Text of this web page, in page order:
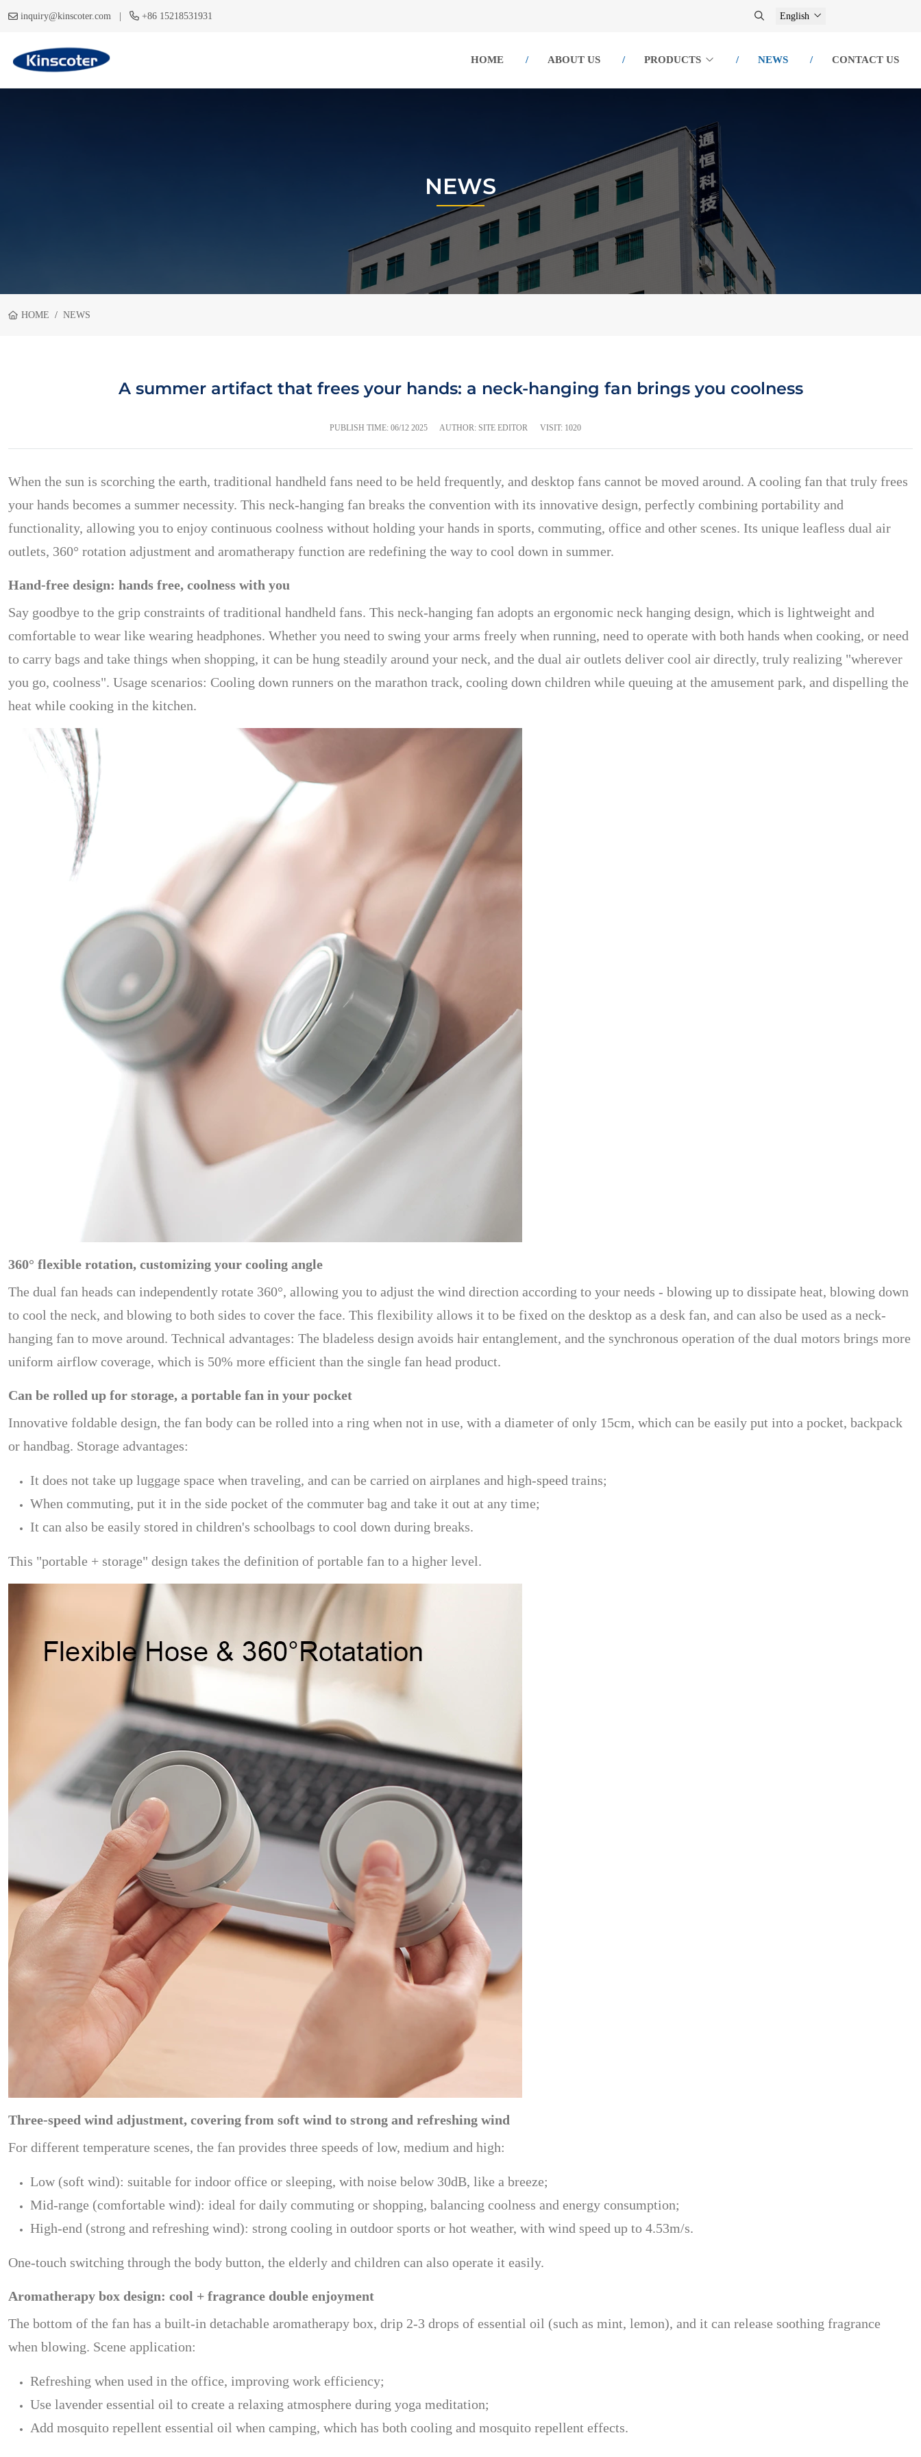
inquiry@kinscoter.com | +86 15218531931 English
HOME ABOUT US PRODUCTS NEWS CONTACT US
NEWS
HOME NEWS
A summer artifact that frees your hands: a neck-hanging fan brings you coolness
PUBLISH TIME: 06/12 2025 AUTHOR: SITE EDITOR VISIT: 1020
When the sun is scorching the earth, traditional handheld fans need to be held frequently, and desktop fans cannot be moved around. A cooling fan that truly frees
your hands becomes a summer necessity. This neck-hanging fan breaks the convention with its innovative design, perfectly combining portability and
functionality, allowing you to enjoy continuous coolness without holding your hands in sports, commuting, office and other scenes. Its unique leafless dual air
outlets, 360° rotation adjustment and aromatherapy function are redefining the way to cool down in summer.
Hand-free design: hands free, coolness with you
Say goodbye to the grip constraints of traditional handheld fans. This neck-hanging fan adopts an ergonomic neck hanging design, which is lightweight and
comfortable to wear like wearing headphones. Whether you need to swing your arms freely when running, need to operate with both hands when cooking, or need
to carry bags and take things when shopping, it can be hung steadily around your neck, and the dual air outlets deliver cool air directly, truly realizing "wherever
you go, coolness". Usage scenarios: Cooling down runners on the marathon track, cooling down children while queuing at the amusement park, and dispelling the
heat while cooking in the kitchen.
360° flexible rotation, customizing your cooling angle
The dual fan heads can independently rotate 360°, allowing you to adjust the wind direction according to your needs - blowing up to dissipate heat, blowing down
to cool the neck, and blowing to both sides to cover the face. This flexibility allows it to be fixed on the desktop as a desk fan, and can also be used as a neck-
hanging fan to move around. Technical advantages: The bladeless design avoids hair entanglement, and the synchronous operation of the dual motors brings more
uniform airflow coverage, which is 50% more efficient than the single fan head product.
Can be rolled up for storage, a portable fan in your pocket
Innovative foldable design, the fan body can be rolled into a ring when not in use, with a diameter of only 15cm, which can be easily put into a pocket, backpack
or handbag. Storage advantages:
It does not take up luggage space when traveling, and can be carried on airplanes and high-speed trains;
When commuting, put it in the side pocket of the commuter bag and take it out at any time;
It can also be easily stored in children's schoolbags to cool down during breaks.
This "portable + storage" design takes the definition of portable fan to a higher level.
Three-speed wind adjustment, covering from soft wind to strong and refreshing wind
For different temperature scenes, the fan provides three speeds of low, medium and high:
Low (soft wind): suitable for indoor office or sleeping, with noise below 30dB, like a breeze;
Mid-range (comfortable wind): ideal for daily commuting or shopping, balancing coolness and energy consumption;
High-end (strong and refreshing wind): strong cooling in outdoor sports or hot weather, with wind speed up to 4.53m/s.
One-touch switching through the body button, the elderly and children can also operate it easily.
Aromatherapy box design: cool + fragrance double enjoyment
The bottom of the fan has a built-in detachable aromatherapy box, drip 2-3 drops of essential oil (such as mint, lemon), and it can release soothing fragrance
when blowing. Scene application:
Refreshing when used in the office, improving work efficiency;
Use lavender essential oil to create a relaxing atmosphere during yoga meditation;
Add mosquito repellent essential oil when camping, which has both cooling and mosquito repellent effects.